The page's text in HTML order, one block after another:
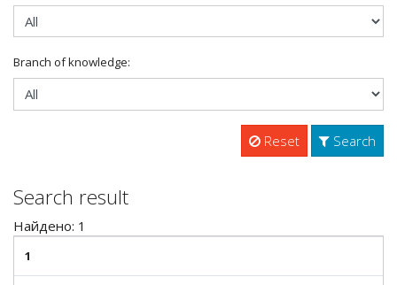
Branch of knowledge:
Reset Search
Search result
Найдено: 1
1